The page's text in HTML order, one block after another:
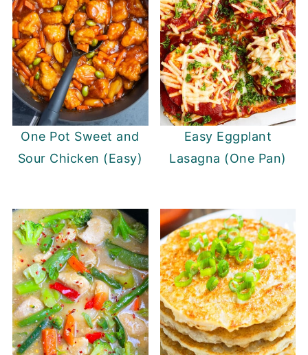
One Pot Sweet and
Sour Chicken (Easy)
Easy Eggplant
Lasagna (One Pan)